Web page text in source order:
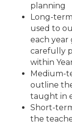
planning
Long-
used to
each
carefully
within
Medium-
outline
taught in
Short-
the